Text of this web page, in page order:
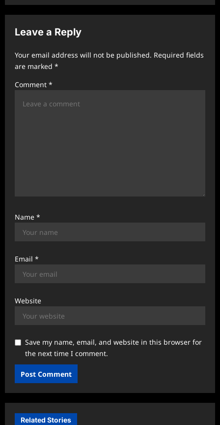
v
g
a
t
i
Leave a Reply
Your email address will not be published. Required fields
are marked *
Comment *
Name *
Email *
Website
Save my name, email, and website in this browser for
the next time I comment.
Related Stories